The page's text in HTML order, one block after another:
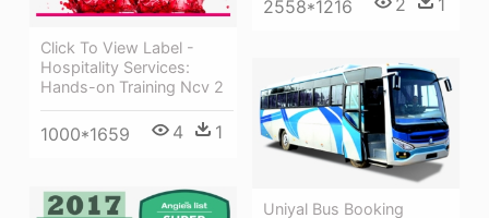
Click To View Label -
Hospitality Services:
Hands-on Training Ncv 2
1000*1659 4 1
2558*1216
Uniyal Bus Booking